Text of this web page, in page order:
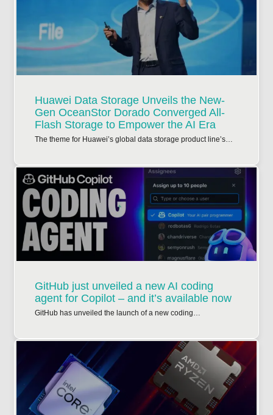
Huawei Data Storage Unveils the New-
Gen OceanStor Dorado Converged All-
Flash Storage to Empower the AI Era
The theme for Huawei’s global data storage product line’s…
GitHub just unveiled a new AI coding
agent for Copilot – and it’s available now
GitHub has unveiled the launch of a new coding…